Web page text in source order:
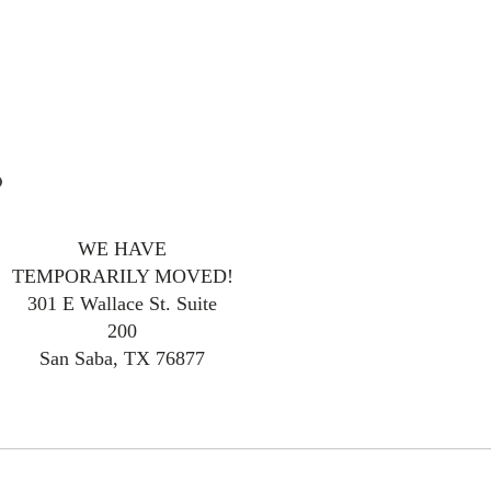
WE HAVE
TEMPORARILY MOVED!
301 E Wallace St. Suite
200
San Saba, TX 76877